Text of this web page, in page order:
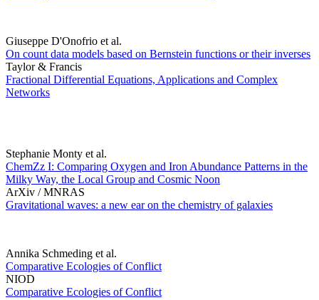
Giuseppe D'Onofrio et al.
On count data models based on Bernstein functions or their inverses
Taylor & Francis
Fractional Differential Equations, Applications and Complex
Networks
Stephanie Monty et al.
ChemZz I: Comparing Oxygen and Iron Abundance Patterns in the
Milky Way, the Local Group and Cosmic Noon
ArXiv / MNRAS
Gravitational waves: a new ear on the chemistry of galaxies
Annika Schmeding et al.
Comparative Ecologies of Conflict
NIOD
Comparative Ecologies of Conflict